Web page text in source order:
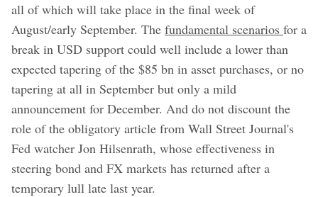
all of which will take place in the final week of
August/early September. The fundamental scenarios for a
break in USD support could well include a lower than
expected tapering of the $85 bn in asset purchases, or no
tapering at all in September but only a mild
announcement for December. And do not discount the
role of the obligatory article from Wall Street Journal's
Fed watcher Jon Hilsenrath, whose effectiveness in
steering bond and FX markets has returned after a
temporary lull late last year.